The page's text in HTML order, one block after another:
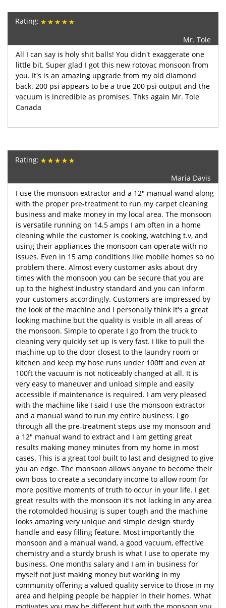
Rating:
Mr. Tole
All I can say is holy shit balls! You didn't exaggerate one
little bit. Super glad I got this new rotovac monsoon from
you. It's is an amazing upgrade from my old diamond
back. 200 psi appears to be a true 200 psi output and the
vacuum is incredible as promises. Thks again Mr. Tole
Canada
Rating:
Maria Davis
I use the monsoon extractor and a 12" manual wand along
with the proper pre-treatment to run my carpet cleaning
business and make money in my local area. The monsoon
is versatile running on 14.5 amps I am often in a home
cleaning while the customer is cooking, watching t.v, and
using their appliances the monsoon can operate with no
issues. Even in 15 amp conditions like mobile homes so no
problem there. Almost every customer asks about dry
times with the monsoon you can be secure that you are
up to the highest industry standard and you can inform
your customers accordingly. Customers are impressed by
the look of the machine and I personally think it's a great
looking machine but the quality is visible in all areas of
the monsoon. Simple to operate I go from the truck to
cleaning very quickly set up is very fast. I like to pull the
machine up to the door closest to the laundry room or
kitchen and keep my hose runs under 100ft and even at
100ft the vacuum is not noticeably changed at all. It is
very easy to maneuver and unload simple and easily
accessible if maintenance is required. I am very pleased
with the machine like I said I use the monsoon extractor
and a manual wand to run my entire business. I go
through all the pre-treatment steps use my monsoon and
a 12" manual wand to extract and I am getting great
results making money minutes from my home in most
cases. This is a great tool built to last and designed to give
you an edge. The monsoon allows anyone to become their
own boss to create a secondary income to allow room for
more positive moments of truth to occur in your life. I get
great results with the monsoon it's not lacking in any area
the rotomolded housing is super tough and the machine
looks amazing very unique and simple design sturdy
handle and easy filling feature. Most importantly the
monsoon and a manual wand, a good vacuum, effective
chemistry and a sturdy brush is what I use to operate my
business. One months salary and I am in business for
myself not just making money but working in my
community offering a valued quality service to those in my
area and helping people be happier in their homes. What